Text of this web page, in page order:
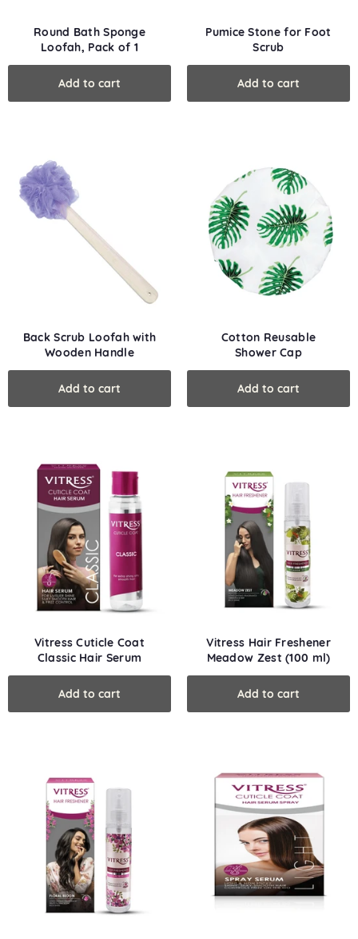
Round Bath Sponge
Loofah, Pack of 1
Pumice Stone for Foot
Scrub
Back Scrub Loofah with
Wooden Handle
Cotton Reusable
Shower Cap
Vitress Cuticle Coat
Classic Hair Serum
Vitress Hair Freshener
Meadow Zest (100 ml)